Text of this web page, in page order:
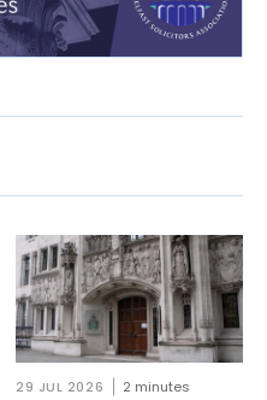
29 JUL 2026 2 minutes